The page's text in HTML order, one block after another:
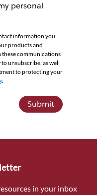
Electronics to store
personal
information you
products and
these communications
unsubscribe, as well
to protecting your
.
Submit
in your inbox